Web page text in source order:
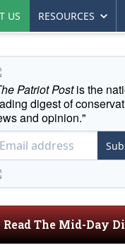
US RESOURCES
Patriot Postis the
digest of
and opinion."
Read The Mid-Day